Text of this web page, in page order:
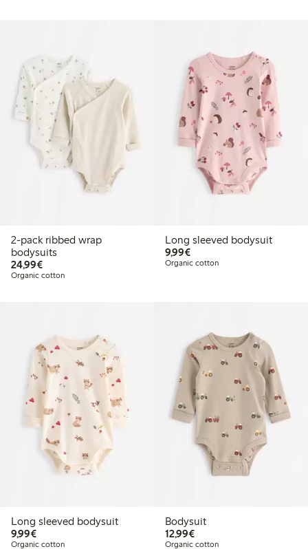
2-pack ribbed wrap
bodysuits
24,99€€24.99
Organic cotton
Long sleeved bodysuit
9,99€€9.99
Organic cotton
Long sleeved bodysuit
9,99€€9.99
Organic cotton
Bodysuit
12,99€€12.99
Organic cotton